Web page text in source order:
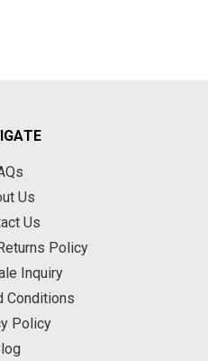
Us
Us
Policy
Inquiry
Conditions
Policy